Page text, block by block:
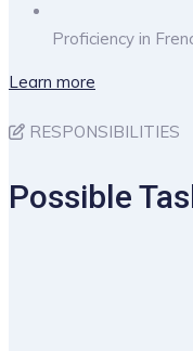
Proficiency in
Learn more
RESPONSIBILITIES
Possible